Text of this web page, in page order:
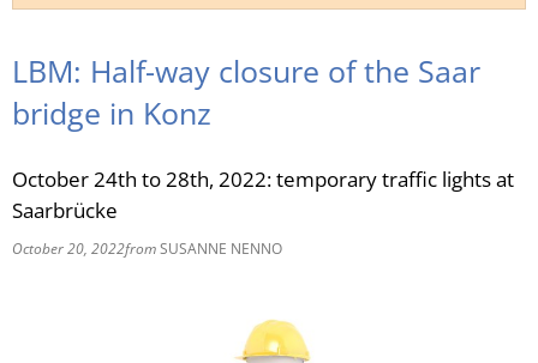
LBM: Half-way closure of the Saar
bridge in Konz
October 24th to 28th, 2022: temporary traffic lights at
Saarbrücke
October 20, 2022fromSUSANNE NENNO